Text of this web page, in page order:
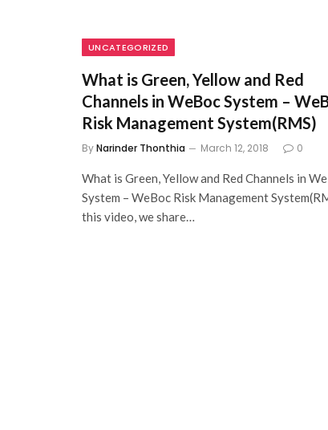
UNCATEGORIZED
What is Green, Yellow and Red
Channels in WeBoc System –
Risk Management System(RMS)
ByNarinder Thonthia March 12, 2018 0
What is Green, Yellow and Red Channels in
System – WeBoc Risk Management
this video, we share…